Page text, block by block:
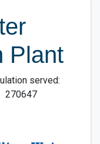
Plant
served:
270647